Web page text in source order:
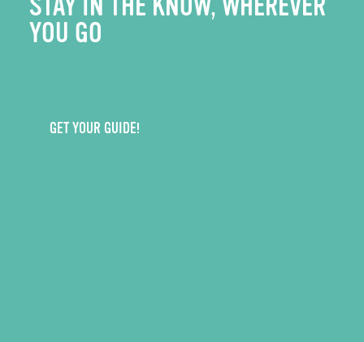
STAY IN THE KNOW, WHEREVER
YOU GO
GET YOUR GUIDE!